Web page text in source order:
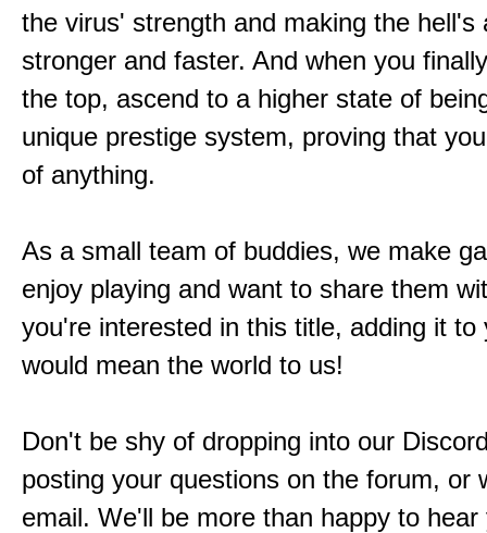
the virus' strength and making the hell's
stronger and faster. And when you
the top, ascend to a higher state of
unique prestige system, proving that
of anything.
As a small team of buddies, we make
enjoy playing and want to share them
you're interested in this title, adding it to
would mean the world to us!
Don't be shy of dropping into our
posting your questions on the forum, or
email. We'll be more than happy to hear